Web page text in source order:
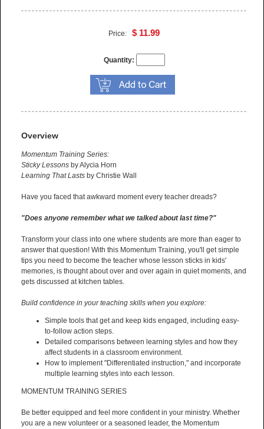
Price:$ 11.99
Quantity:
Overview
Momentum Training Series:
Sticky Lessons by Alycia Horn
Learning That Lasts by Christie Wall
Have you faced that awkward moment every teacher dreads?
"Does anyone remember what we talked about last time?"
Transform your class into one where students are more than eager to
answer that question! With this Momentum Training, you'll get simple
tips you need to become the teacher whose lesson sticks in kids'
memories, is thought about over and over again in quiet moments, and
gets discussed at kitchen tables.
Build confidence in your teaching skills when you explore:
Simple tools that get and keep kids engaged, including easy-
to-follow action steps.
Detailed comparisons between learning styles and how they
affect students in a classroom environment.
How to implement "Differentiated instruction," and incorporate
multiple learning styles into each lesson.
MOMENTUM TRAINING SERIES
Be better equipped and feel more confident in your ministry. Whether
you are a new volunteer or a seasoned leader, the Momentum